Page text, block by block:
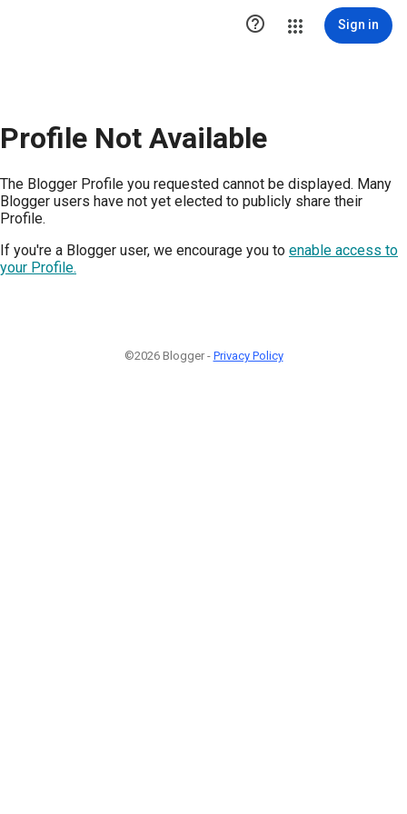
 Sign in
Profile Not Available
The Blogger Profile you requested cannot be displayed. Many
Blogger users have not yet elected to publicly share their
Profile.
If you're a Blogger user, we encourage you to enable access to
your Profile.
©2026 Blogger - Privacy Policy